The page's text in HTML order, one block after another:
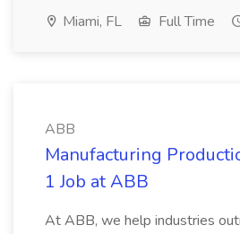
Miami, FL Full Time
ABB
Manufacturing
1 Job at ABB
At ABB, we help industries